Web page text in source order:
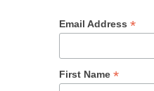
Email Address *
First Name *